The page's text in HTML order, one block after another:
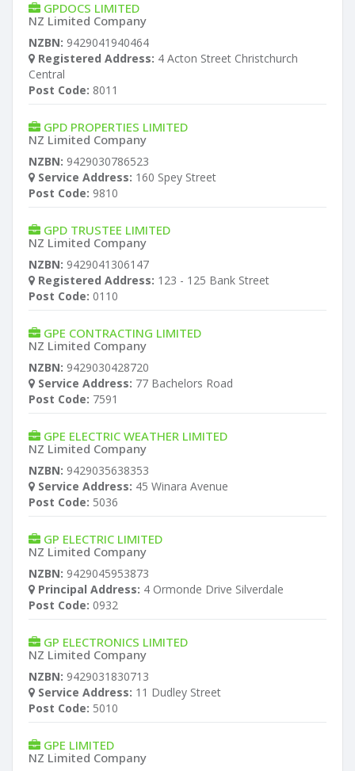
GPDOCS LIMITED
NZ Limited Company
NZBN: 9429041940464
Registered Address: 4 Acton Street Christchurch
Central
Post Code: 8011
GPD PROPERTIES LIMITED
NZ Limited Company
NZBN: 9429030786523
Service Address: 160 Spey Street
Post Code: 9810
GPD TRUSTEE LIMITED
NZ Limited Company
NZBN: 9429041306147
Registered Address: 123 - 125 Bank Street
Post Code: 0110
GPE CONTRACTING LIMITED
NZ Limited Company
NZBN: 9429030428720
Service Address: 77 Bachelors Road
Post Code: 7591
GPE ELECTRIC WEATHER LIMITED
NZ Limited Company
NZBN: 9429035638353
Service Address: 45 Winara Avenue
Post Code: 5036
GP ELECTRIC LIMITED
NZ Limited Company
NZBN: 9429045953873
Principal Address: 4 Ormonde Drive Silverdale
Post Code: 0932
GP ELECTRONICS LIMITED
NZ Limited Company
NZBN: 9429031830713
Service Address: 11 Dudley Street
Post Code: 5010
GPE LIMITED
NZ Limited Company